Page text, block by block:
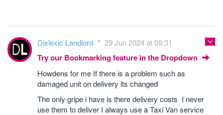
Dislexic Landlord 29 Jun 2024 at 09:31
Try our Bookmarking feature in the Dropdown
Howdens for me If there is a problem such as
damaged unit on delivery its changed
The only gripe i have is there delivery costs I never
use them to deliver I always use a Taxi Van service